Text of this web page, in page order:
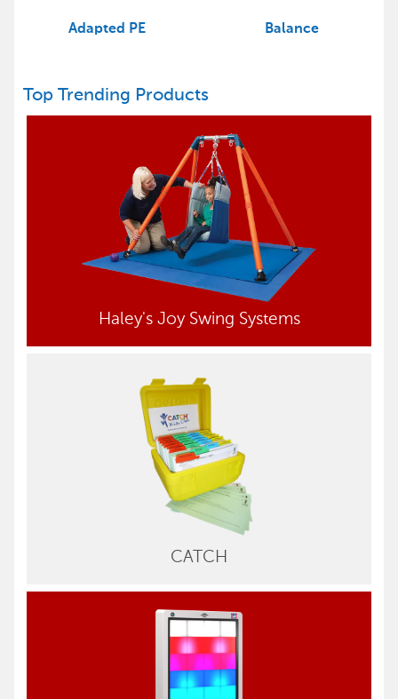
Adapted PE Balance
Top Trending Products
Haley's Joy Swing Systems
CATCH